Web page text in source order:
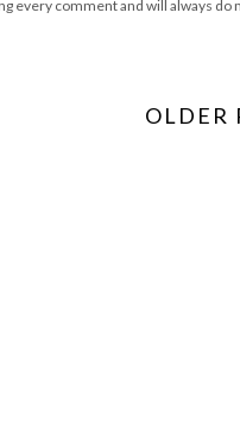
every comment and will always do
OLDER